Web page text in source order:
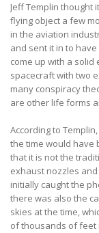
Jeff Templin thought
flying object a few
in the aviation
and sent it in to
come up with a
spacecraft with two
many conspiracy
are other life forms
According to
the time would have
that it is not the
exhaust nozzles
initially caught the
there was also the
skies at the time,
of thousands of feet